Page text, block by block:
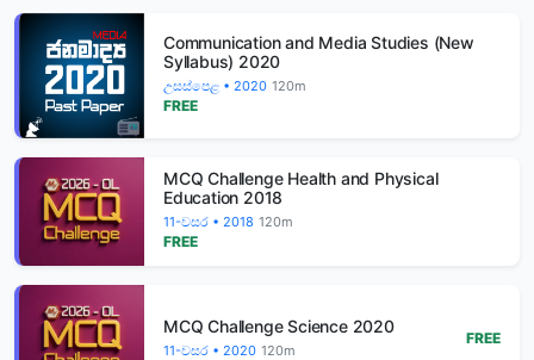
Communication and Media Studies (New
Syllabus) 2020
උසස්පෙළ • 2020 120m
FREE
MCQ Challenge Health and Physical
Education 2018
11-වසර • 2018 120m
FREE
MCQ Challenge Science 2020
11-වසර • 2020 120m
FREE